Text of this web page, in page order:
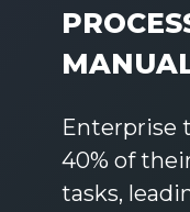
Enterprise
40% of
tasks,